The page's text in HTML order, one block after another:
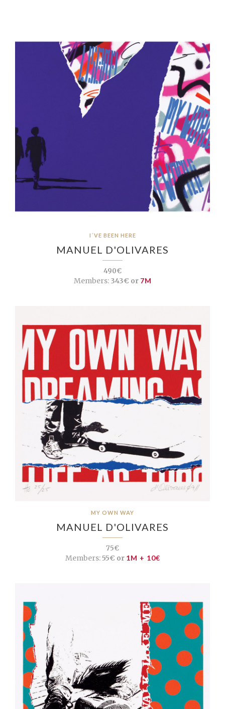
I´VE BEEN HERE
MANUEL D'OLIVARES
490€
Members:343€ or 7M
MY OWN WAY
MANUEL D'OLIVARES
75€
Members:55€ or 1M + 10€